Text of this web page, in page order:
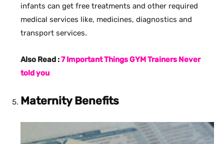
infants can get free treatments and other required
medical services like, medicines, diagnostics and
transport services.
Also Read :7 Important Things GYM Trainers Never
told you
Maternity Benefits